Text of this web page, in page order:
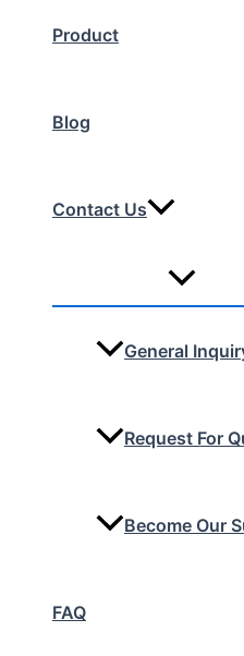
Product
Blog
Contact Us
General
Request For
Become Our
FAQ